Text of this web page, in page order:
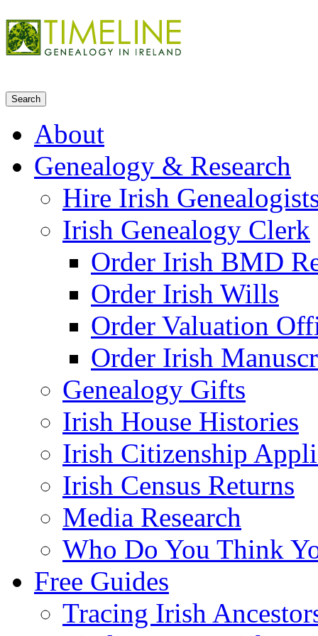
About
Genealogy & Research
Hire Irish
Irish Genealogy Clerk
Order Irish BMD
Order Irish Wills
Order Valuation
Order Irish
Genealogy Gifts
Irish House Histories
Irish Citizenship
Irish Census Returns
Media Research
Who Do You Think
Free Guides
Tracing Irish